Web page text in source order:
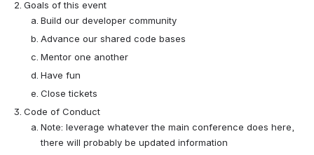
Goals of this event
Build our developer community
Advance our shared code bases
Mentor one another
Have fun
Close tickets
Code of Conduct
Note: leverage whatever the main conference does here,
there will probably be updated information